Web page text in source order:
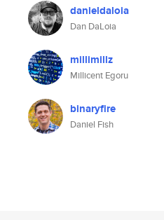
danieldaloia
Dan DaLoia
millimillz
Millicent Egoru
binaryfire
Daniel Fish